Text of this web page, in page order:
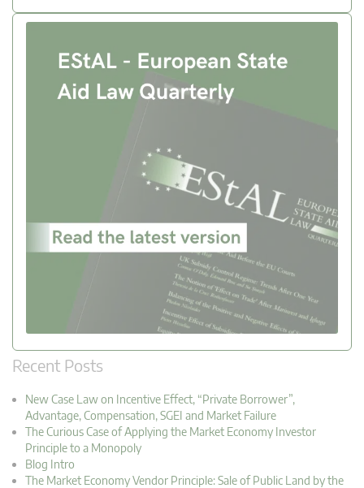
Recent Posts
New Case Law on Incentive Effect, “Private Borrower”,
Advantage, Compensation, SGEI and Market Failure
The Curious Case of Applying the Market Economy Investor
Principle to a Monopoly
Blog Intro
The Market Economy Vendor Principle: Sale of Public Land by the